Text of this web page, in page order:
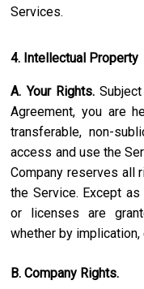
Services.
4. Intellectual Property
A. Your Rights.
Agreement, you are
transferable, non-
access and use the
Company reserves all
the Service. Except
or licenses are
whether by
B. Company Rights.